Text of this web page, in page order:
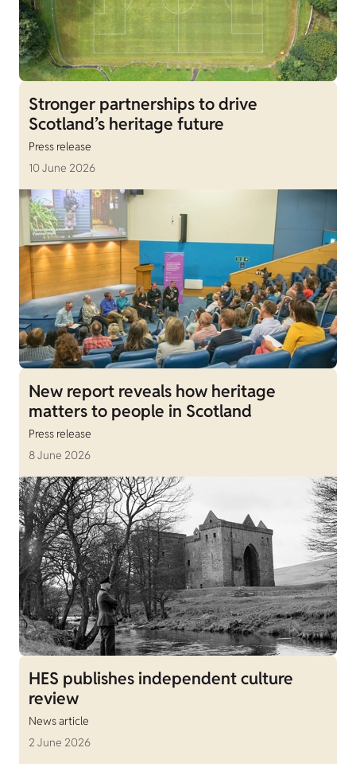
Stronger partnerships to drive
Scotland’s heritage future
Press release
10 June 2026
New report reveals how heritage
matters to people in Scotland
Press release
8 June 2026
HES publishes independent culture
review
News article
2 June 2026